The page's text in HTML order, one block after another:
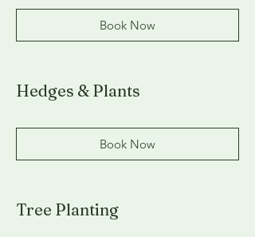
Book Now
Hedges & Plants
Book Now
Tree Planting